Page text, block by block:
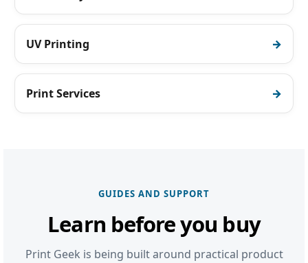
UV Printing
Print Services
GUIDES AND SUPPORT
Learn before you buy
Print Geek is being built around practical product